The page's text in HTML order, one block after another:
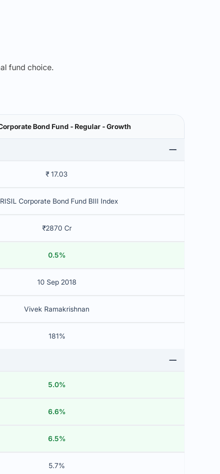
fund choice.
Bond Fund - Regular - Growth
₹ 17.03
Corporate Bond Fund BIII Index
₹2870 Cr
0.5%
10 Sep 2018
Vivek Ramakrishnan
181%
5.0%
6.6%
6.5%
5.7%